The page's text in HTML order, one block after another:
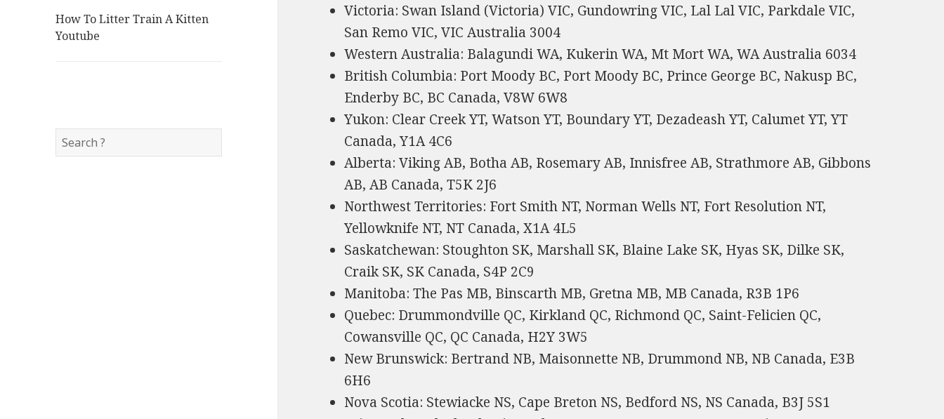
How To Litter Train A Kitten
Youtube
Victoria: Swan Island (Victoria) VIC, Gundowring VIC, Lal Lal VIC, Parkdale VIC,
San Remo VIC, VIC Australia 3004
Western Australia: Balagundi WA, Kukerin WA, Mt Mort WA, WA Australia 6034
British Columbia: Port Moody BC, Port Moody BC, Prince George BC, Nakusp BC,
Enderby BC, BC Canada, V8W 6W8
Yukon: Clear Creek YT, Watson YT, Boundary YT, Dezadeash YT, Calumet YT, YT
Canada, Y1A 4C6
Alberta: Viking AB, Botha AB, Rosemary AB, Innisfree AB, Strathmore AB, Gibbons
AB, AB Canada, T5K 2J6
Northwest Territories: Fort Smith NT, Norman Wells NT, Fort Resolution NT,
Yellowknife NT, NT Canada, X1A 4L5
Saskatchewan: Stoughton SK, Marshall SK, Blaine Lake SK, Hyas SK, Dilke SK,
Craik SK, SK Canada, S4P 2C9
Manitoba: The Pas MB, Binscarth MB, Gretna MB, MB Canada, R3B 1P6
Quebec: Drummondville QC, Kirkland QC, Richmond QC, Saint-Felicien QC,
Cowansville QC, QC Canada, H2Y 3W5
New Brunswick: Bertrand NB, Maisonnette NB, Drummond NB, NB Canada, E3B
6H6
Nova Scotia: Stewiacke NS, Cape Breton NS, Bedford NS, NS Canada, B3J 5S1